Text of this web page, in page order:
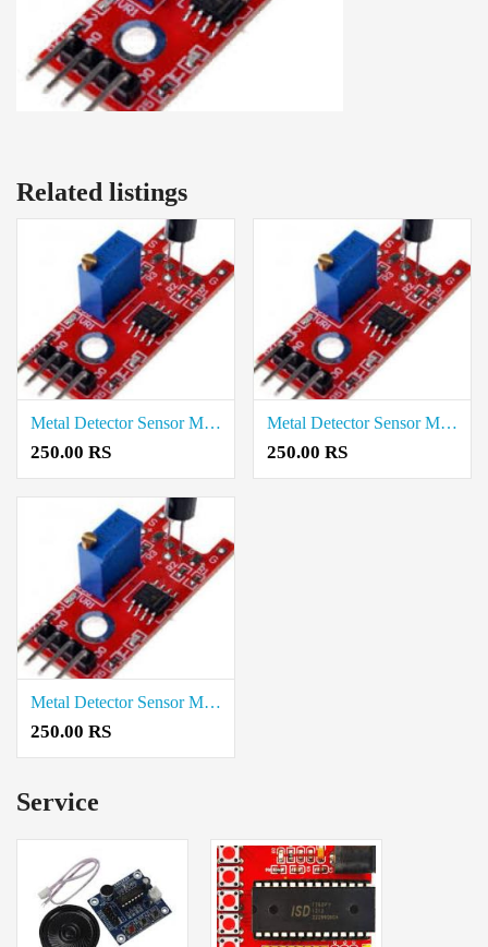
Related listings
Metal Detector Sensor Module price in Tirupathur
250.00 RS
Metal Detector Sensor Module price in Theni
250.00 RS
Metal Detector Sensor Module price in Thanjavur
250.00 RS
Service